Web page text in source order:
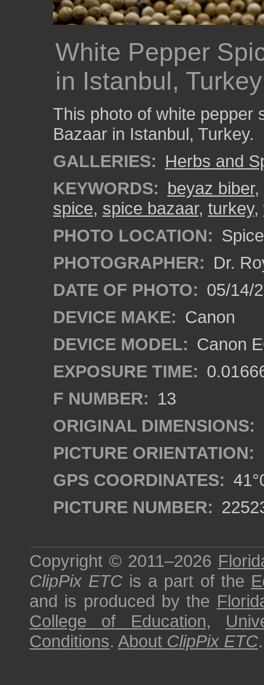
White Pepper
in Istanbul, Turkey
This photo of white pepper
Bazaar in Istanbul, Turkey.
GALLERIES: Herbs and
KEYWORDS: beyaz biber,
spice, spice bazaar, turkey,
PHOTO LOCATION:
PHOTOGRAPHER: Dr.
DATE OF PHOTO: 05/14/
DEVICE MAKE: Canon
DEVICE MODEL: Canon
EXPOSURE TIME:
F NUMBER: 13
ORIGINAL DIMENSIONS:
PICTURE ORIENTATION:
GPS COORDINATES:
PICTURE NUMBER:
Copyright © 2011–2026
ClipPix ETC is a part of the
and is produced by the
College of Education,
Conditions. About ClipPix ETC.